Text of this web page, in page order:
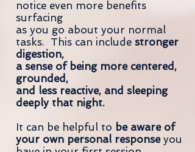
notice even more benefits
surfacing
as you go about your normal
tasks. This can include stronger
digestion,
a sense of being more centered,
grounded,
and less reactive, and sleeping
deeply that night.
It can be helpful to be aware of
your own personal responseyou